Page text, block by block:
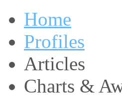
Home
Profiles
Articles
Charts &